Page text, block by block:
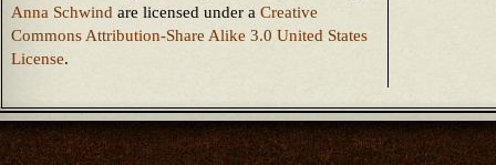
Anna Schwind are licensed under a Creative
Commons Attribution-Share Alike 3.0 United States
License.